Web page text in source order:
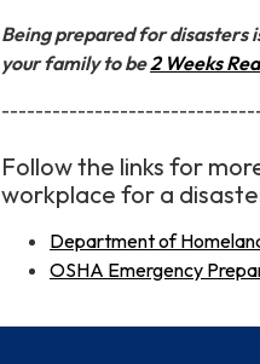
Being prepared for disasters
your family to be2 Weeks
Follow the links for
workplace for a
Department of
OSHA Emergency